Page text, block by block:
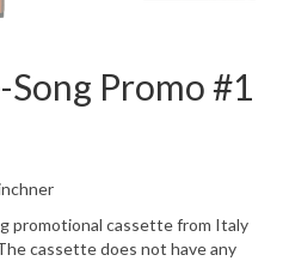
Song Promo #1
promotional cassette from Italy
cassette does not have any